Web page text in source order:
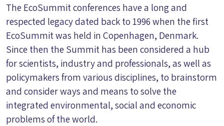
The EcoSummit conferences have a long and
respected legacy dated back to 1996 when the first
EcoSummit was held in Copenhagen, Denmark.
Since then the Summit has been considered a hub
for scientists, industry and professionals, as well as
policymakers from various disciplines, to brainstorm
and consider ways and means to solve the
integrated environmental, social and economic
problems of the world.